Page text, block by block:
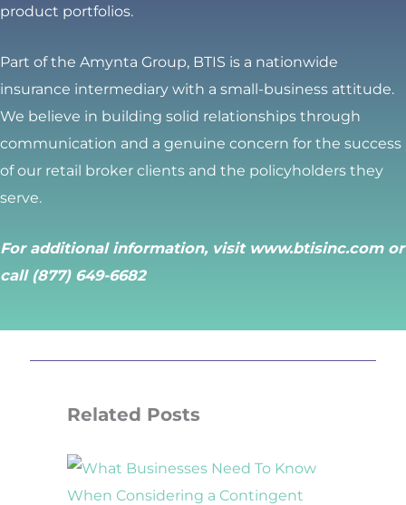
product portfolios.
Part of the Amynta Group, BTIS is a nationwide
insurance intermediary with a small-business attitude.
We believe in building solid relationships through
communication and a genuine concern for the success
of our retail broker clients and the policyholders they
serve.
For additional information, visit www.btisinc.comor
call (877) 649-6682
Related Posts